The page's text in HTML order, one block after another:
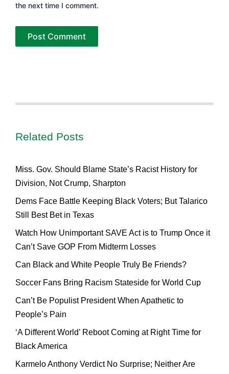
the next time I comment.
Related Posts
Miss. Gov. Should Blame State’s Racist History for
Division, Not Crump, Sharpton
Dems Face Battle Keeping Black Voters; But Talarico
Still Best Bet in Texas
Watch How Unimportant SAVE Act is to Trump Once it
Can’t Save GOP From Midterm Losses
Can Black and White People Truly Be Friends?
Soccer Fans Bring Racism Stateside for World Cup
Can’t Be Populist President When Apathetic to
People’s Pain
‘A Different World’ Reboot Coming at Right Time for
Black America
Karmelo Anthony Verdict No Surprise; Neither Are